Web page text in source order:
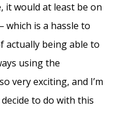
it would at least be on
which is a hassle to
actually being able to
using the
very exciting, and I’m
to do with this